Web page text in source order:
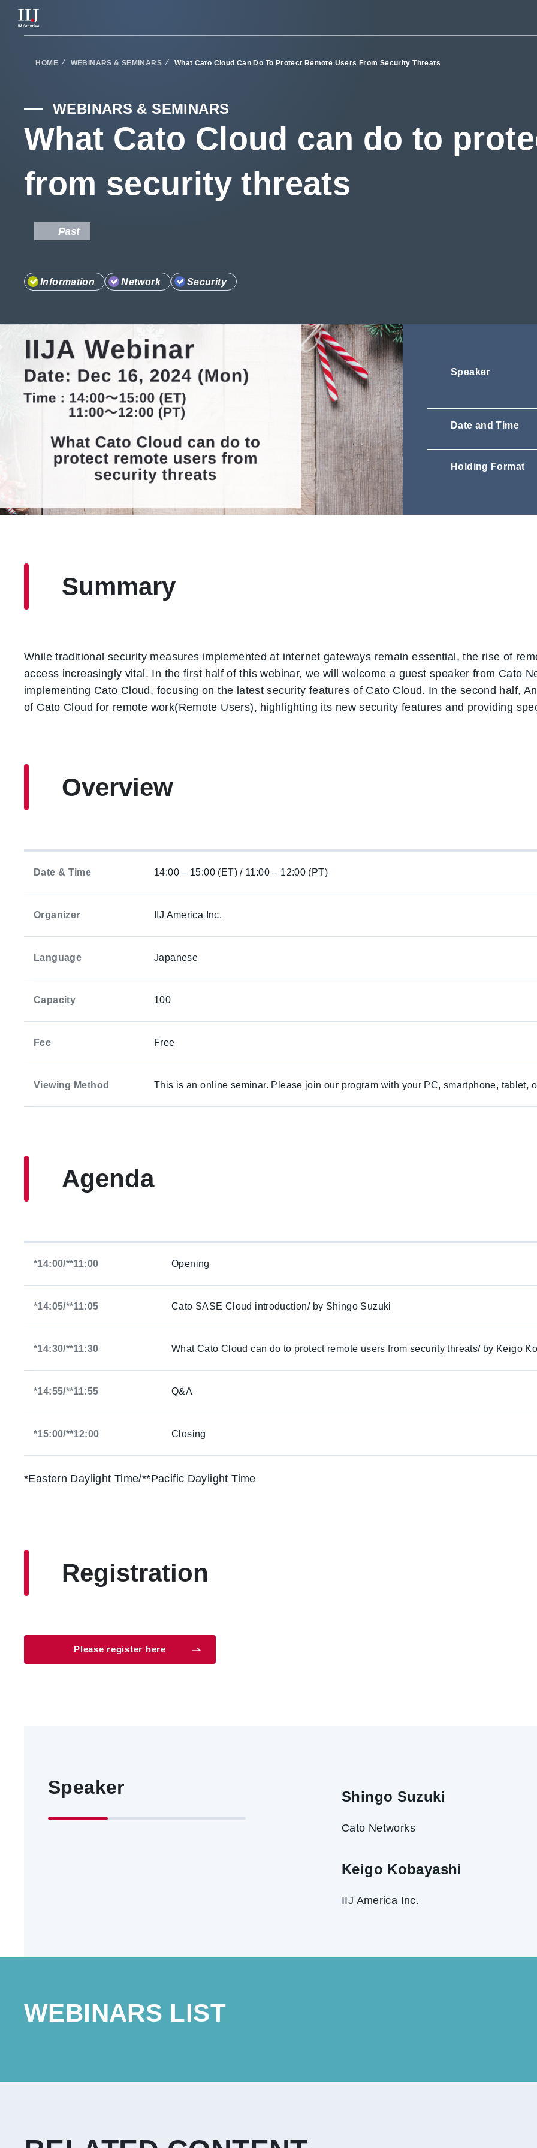
Blog
Resource
Support Portal
Company
WEBINARS & SEMINARS
What Cato Cloud can do to
from security threats
Past
Information Network Security
HOME WEBINARS & SEMINARS What Cato Cloud Can Do To Protect Remote Users From Security Threats
Speaker
Date and Time
Holding Format
Summary
While traditional security measures implemented at internet gateways remain essential, the rise of
access increasingly vital. In the first half of this webinar, we will welcome a guest speaker from Cato
implementing Cato Cloud, focusing on the latest security features of Cato Cloud. In the second half,
of Cato Cloud for remote work(Remote Users), highlighting its new security features and providing
Overview
Date & Time 14:00 – 15:00 (ET) / 11:00 – 12:00 (PT)
Organizer IIJ America Inc.
Language Japanese
Capacity 100
Fee Free
Viewing Method This is an online seminar. Please join our program with your PC, smartphone, tablet,
Agenda
*14:00/**11:00 Opening
*14:05/**11:05 Cato SASE Cloud introduction/ by Shingo Suzuki
*14:30/**11:30 What Cato Cloud can do to protect remote users from security threats/ by Keigo
*14:55/**11:55 Q&A
*15:00/**12:00 Closing
*Eastern Daylight Time/**Pacific Daylight Time
Registration
Please register here
Speaker Shingo Suzuki
Cato Networks
Keigo Kobayashi
IIJ America Inc.
WEBINARS LIST